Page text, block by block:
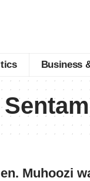
Business
Muhoozi